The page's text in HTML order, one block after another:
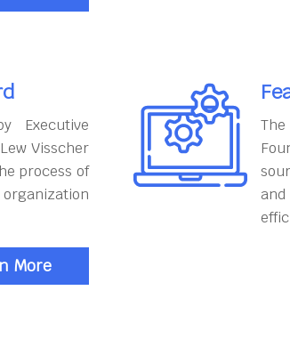
Executive
Visscher
process of
More